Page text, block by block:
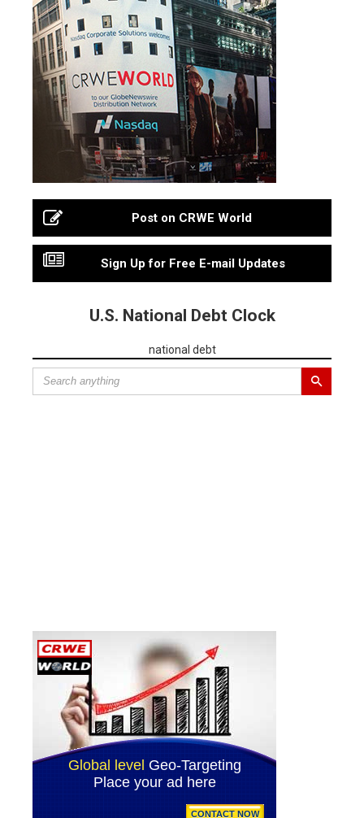
Post on CRWE World
Sign Up for Free E-mail Updates
U.S. National Debt Clock
national debt